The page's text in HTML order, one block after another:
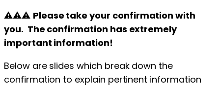
⚠⚠⚠ Please take your confirmation with
you. The confirmation has extremely
important information!
Below are slides which break down the
confirmation to explain pertinent information